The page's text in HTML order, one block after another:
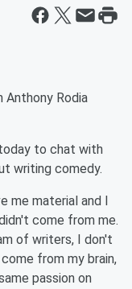
Anthony Rodia
to chat with
writing comedy.
me material and I
come from me.
of writers, I don't
from my brain,
passion on